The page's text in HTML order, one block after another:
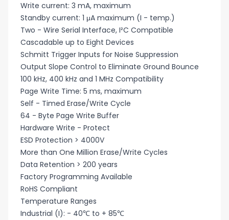
Write current: 3 mA, maximum
Standby current: 1 μA maximum (I - temp.)
Two - Wire Serial Interface, I²C Compatible
Cascadable up to Eight Devices
Schmitt Trigger Inputs for Noise Suppression
Output Slope Control to Eliminate Ground Bounce
100 kHz, 400 kHz and 1 MHz Compatibility
Page Write Time: 5 ms, maximum
Self - Timed Erase/Write Cycle
64 - Byte Page Write Buffer
Hardware Write - Protect
ESD Protection > 4000V
More than One Million Erase/Write Cycles
Data Retention > 200 years
Factory Programming Available
RoHS Compliant
Temperature Ranges
Industrial (I): - 40℃ to + 85℃